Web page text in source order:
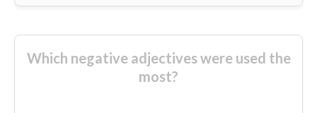
Which negative adjectives were used the
most?